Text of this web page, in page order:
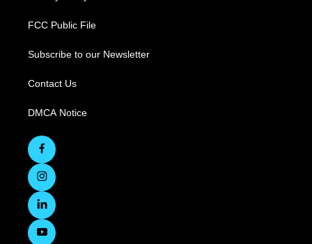
FCC Public File
Subscribe to our Newsletter
Contact Us
DMCA Notice